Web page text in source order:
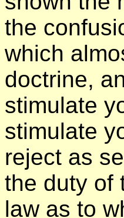
the
which
doctrine,
stimulate
stimulate
reject as
the duty of
law as to